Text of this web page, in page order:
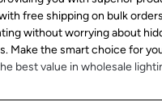
free shipping on bulk
without worrying about
Make the smart choice for
best value in wholesale